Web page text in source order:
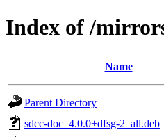
Index of /
Name
Parent Directory
sdcc-doc_4.0.0+dfsg-2_all.deb